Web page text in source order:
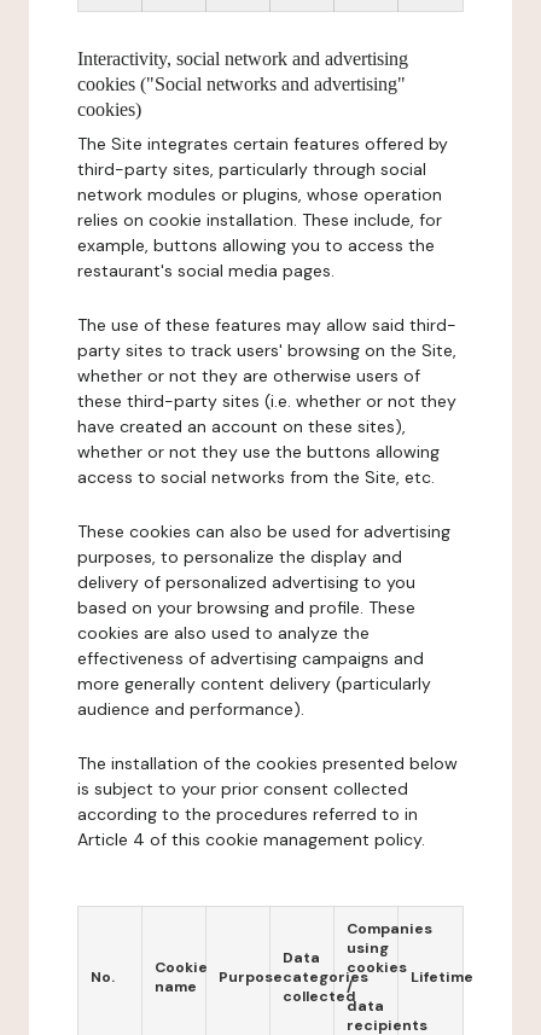
Interactivity, social network and advertising
cookies ("Social networks and advertising"
cookies)
The Site integrates certain features offered by
third-party sites, particularly through social
network modules or plugins, whose operation
relies on cookie installation. These include, for
example, buttons allowing you to access the
restaurant's social media pages.
The use of these features may allow said third-
party sites to track users' browsing on the Site,
whether or not they are otherwise users of
these third-party sites (i.e. whether or not they
have created an account on these sites),
whether or not they use the buttons allowing
access to social networks from the Site, etc.
These cookies can also be used for advertising
purposes, to personalize the display and
delivery of personalized advertising to you
based on your browsing and profile. These
cookies are also used to analyze the
effectiveness of advertising campaigns and
more generally content delivery (particularly
audience and performance).
The installation of the cookies presented below
is subject to your prior consent collected
according to the procedures referred to in
Article 4 of this cookie management policy.
No.
Cookie
name
Purpose
Data
categories
collected
Companies
using
cookies
/
data
recipients
Lifetime